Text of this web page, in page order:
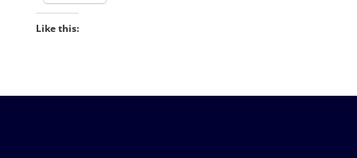
Like this: